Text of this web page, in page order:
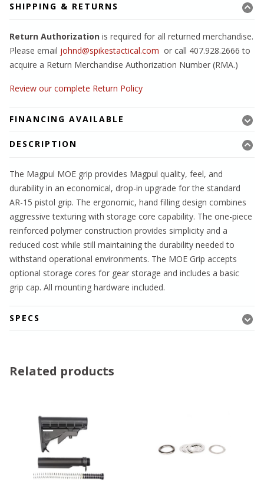
SHIPPING & RETURNS
Return Authorization is required for all returned merchandise.
Please email johnd@spikestactical.com or call 407.928.2666 to
acquire a Return Merchandise Authorization Number (RMA.)
Review our complete Return Policy
FINANCING AVAILABLE
DESCRIPTION
The Magpul MOE grip provides Magpul quality, feel, and
durability in an economical, drop-in upgrade for the standard
AR-15 pistol grip. The ergonomic, hand filling design combines
aggressive texturing with storage core capability. The one-piece
reinforced polymer construction provides simplicity and a
reduced cost while still maintaining the durability needed to
withstand operational environments. The MOE Grip accepts
optional storage cores for gear storage and includes a basic
grip cap. All mounting hardware included.
SPECS
Related products